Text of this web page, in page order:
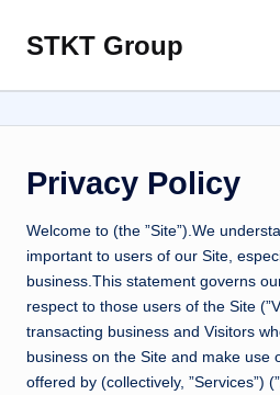
Skip
content
STKT Group
with
Sphere
Privacy Policy
Welcome to (the ”Site”).We
important to users of our Site,
business.This statement governs
respect to those users of the Site
transacting business and Visitors
business on the Site and make use
offered by (collectively, ”Services”)